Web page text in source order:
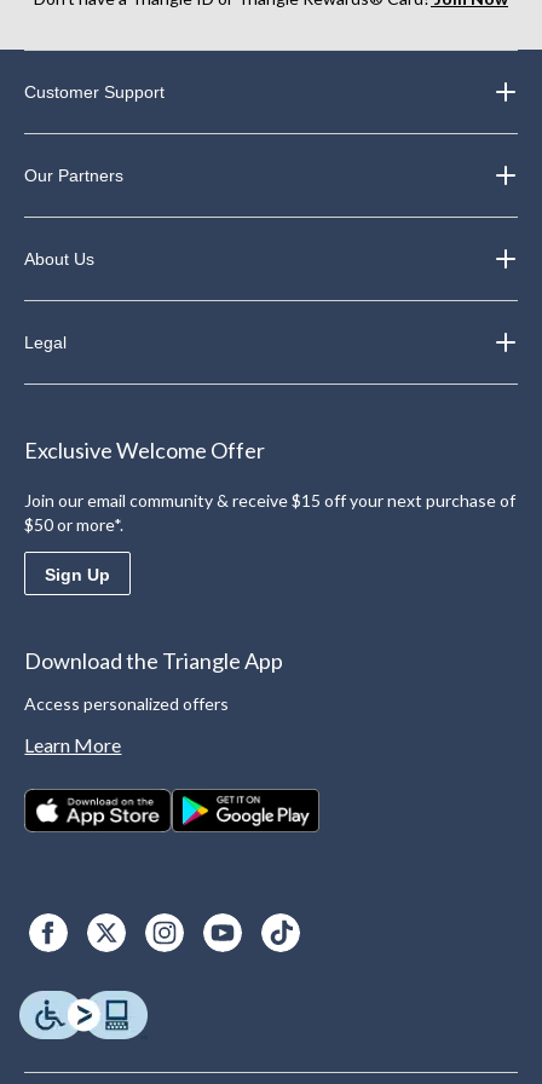
Customer Support
Our Partners
About Us
Legal
Exclusive Welcome Offer
Join our email community & receive $15 off your next purchase of
$50 or more*.
Sign Up
Download the Triangle App
Access personalized offers
Learn More